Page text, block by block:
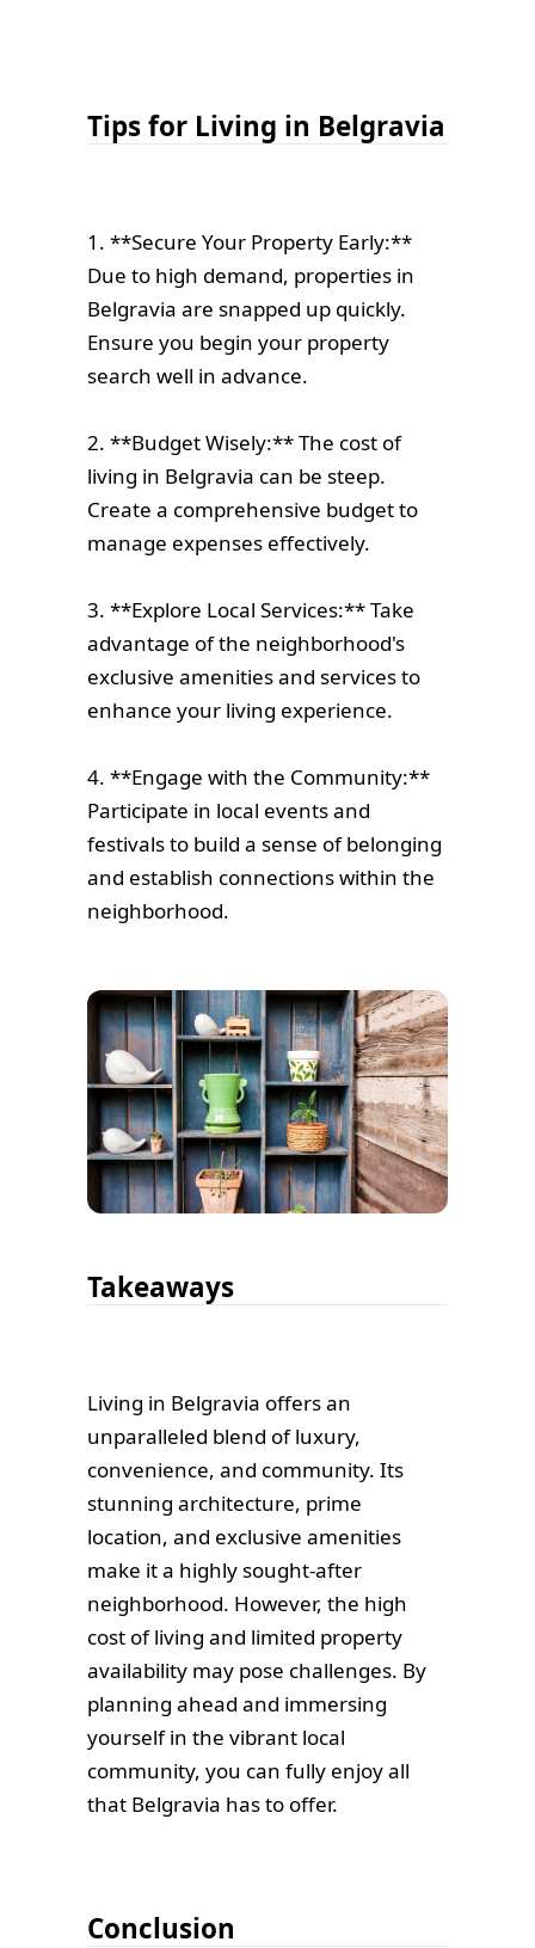
Tips for Living in Belgravia
1. **Secure Your Property Early:**
Due to high demand, properties in
Belgravia are snapped up quickly.
Ensure you begin your property
search well in advance.
2. **Budget Wisely:** The cost of
living in Belgravia can be steep.
Create a comprehensive budget to
manage expenses effectively.
3. **Explore Local Services:** Take
advantage of the neighborhood's
exclusive amenities and services to
enhance your living experience.
4. **Engage with the Community:**
Participate in local events and
festivals to build a sense of belonging
and establish connections within the
neighborhood.
Takeaways
Living in Belgravia offers an
unparalleled blend of luxury,
convenience, and community. Its
stunning architecture, prime
location, and exclusive amenities
make it a highly sought-after
neighborhood. However, the high
cost of living and limited property
availability may pose challenges. By
planning ahead and immersing
yourself in the vibrant local
community, you can fully enjoy all
that Belgravia has to offer.
Conclusion